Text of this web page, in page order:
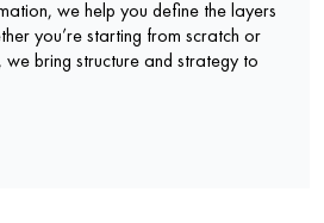
we help you define the layers
you’re starting from scratch or
we bring structure and strategy to